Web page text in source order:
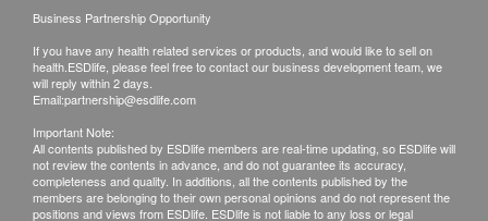
Once confirmed, no replacement is accepted.
2. Products shall be kept in the original package
that has been worn, used, or altered will not be
accepted for return or exchange.
3. If any other defective or missing item is found,
Business Partnership Opportunity
If you have any health related services or products, and would like to sell on
health.ESDlife, please feel free to contact our business development team, we
will reply within 2 days.
Email:partnership@esdlife.com
Important Note:
All contents published by ESDlife members are real-time updating, so ESDlife will
not review the contents in advance, and do not guarantee its accuracy,
completeness and quality. In additions, all the contents published by the
members are belonging to their own personal opinions and do not represent the
positions and views from ESDlife. ESDlife is not liable to any loss or legal